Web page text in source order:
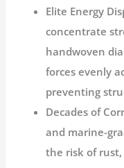
Elite Energy
concentrate
handwoven
forces evenly
preventing
Decades of
and marine-
the risk of rust,